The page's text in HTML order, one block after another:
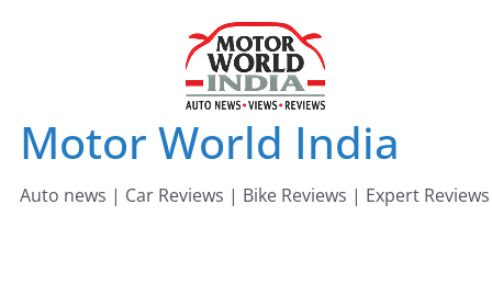
Motor World India
Auto news | Car Reviews | Bike Reviews | Expert Reviews